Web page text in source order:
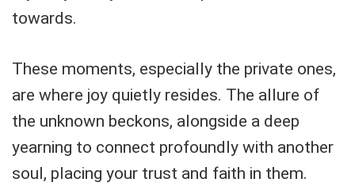
towards.
These moments, especially the private ones,
are where joy quietly resides. The allure of
the unknown beckons, alongside a deep
yearning to connect profoundly with another
soul, placing your trust and faith in them.